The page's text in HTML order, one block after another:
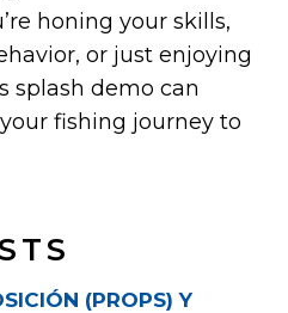
(PROPS) Y
honing your skills,
or just enjoying
splash demo can
fishing journey to